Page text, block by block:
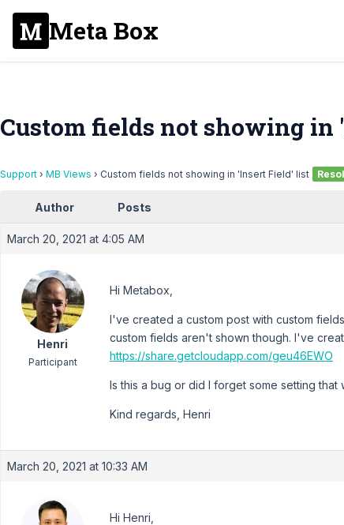
Meta Box
Custom fields not showing
Support › MB Views › Custom fields not showing in 'Insert Field' list
Author Posts
March 20, 2021 at 4:05 AM
Henri
Participant
Hi Metabox,
I've created a custom post with custom
custom fields aren't shown though. I've
https://share.getcloudapp.com/geu46EWO
Is this a bug or did I forget some setting
Kind regards, Henri
March 20, 2021 at 10:33 AM
Hi Henri,